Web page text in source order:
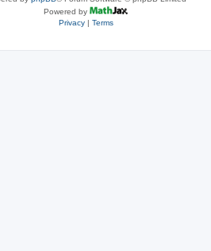
Powered by
Privacy| Terms